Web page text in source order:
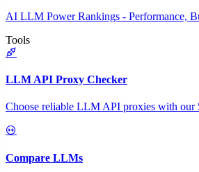
AI LLM Power Rankings - Performance,
Tools
LLM API Proxy Checker
Choose reliable LLM API proxies with our
Compare LLMs